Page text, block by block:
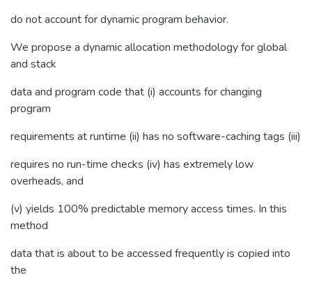
do not account for dynamic program behavior.
We propose a dynamic allocation methodology for global
and stack
data and program code that (i) accounts for changing
program
requirements at runtime (ii) has no software-caching tags (iii)
requires no run-time checks (iv) has extremely low
overheads, and
(v) yields 100% predictable memory access times. In this
method
data that is about to be accessed frequently is copied into
the